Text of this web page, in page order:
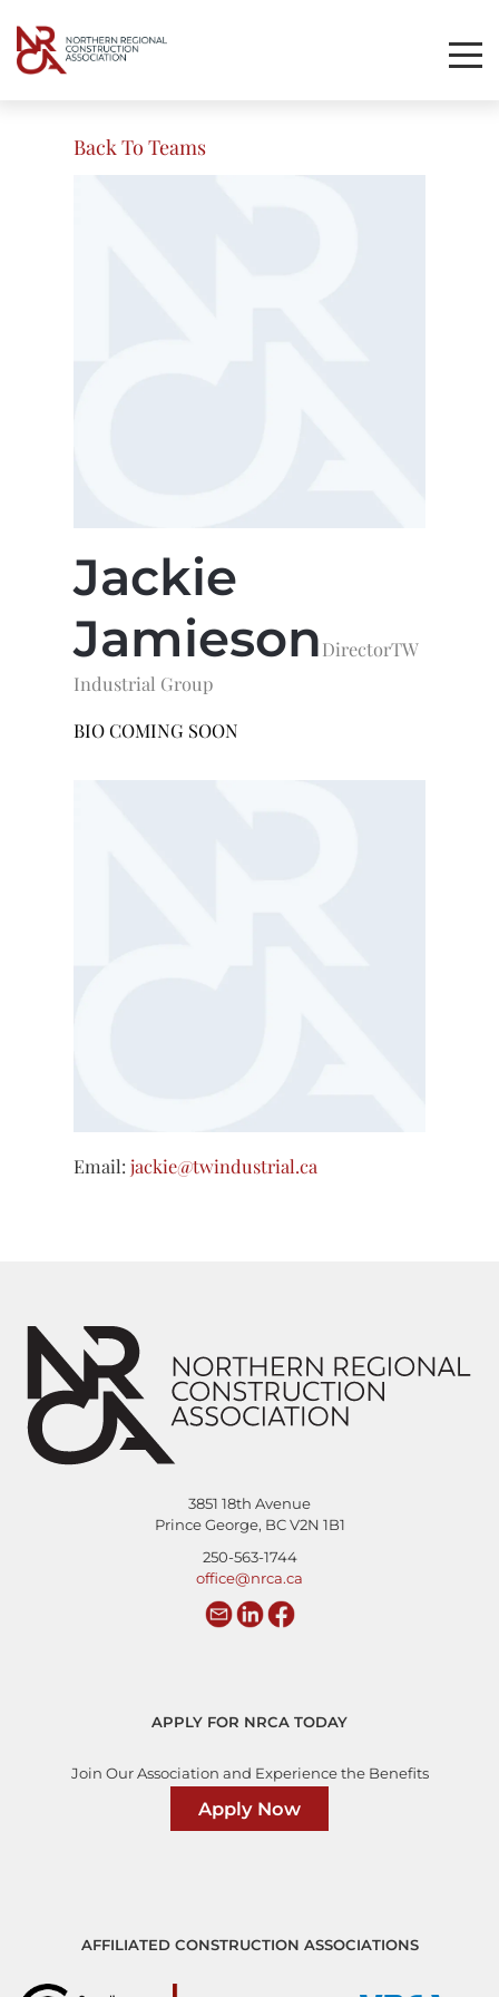
Back To Teams
Jackie
JamiesonDirectorTW
Industrial Group
BIO COMING SOON
Email:jackie@twindustrial.ca
3851 18th Avenue
Prince George, BC V2N 1B1
250-563-1744
office@nrca.ca
APPLY FOR NRCA TODAY
Join Our Association and Experience the Benefits
Apply Now
AFFILIATED CONSTRUCTION ASSOCIATIONS